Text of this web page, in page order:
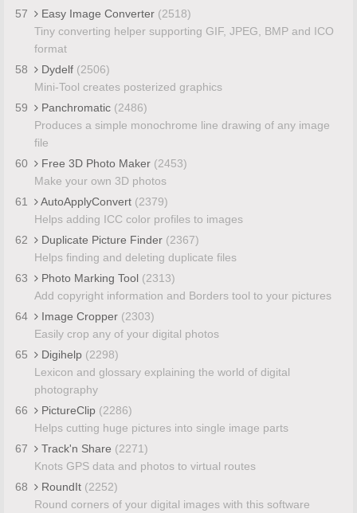
57
Easy Image Converter (2518)
Tiny converting helper supporting GIF, JPEG, BMP and ICO
format
58
Dydelf (2506)
Mini-Tool creates posterized graphics
59
Panchromatic (2486)
Produces a simple monochrome line drawing of any image
file
60
Free 3D Photo Maker (2453)
Make your own 3D photos
61
AutoApplyConvert (2379)
Helps adding ICC color profiles to images
62
Duplicate Picture Finder (2367)
Helps finding and deleting duplicate files
63
Photo Marking Tool (2313)
Add copyright information and Borders tool to your pictures
64
Image Cropper (2303)
Easily crop any of your digital photos
65
Digihelp (2298)
Lexicon and glossary explaining the world of digital
photography
66
PictureClip (2286)
Helps cutting huge pictures into single image parts
67
Track'n Share (2271)
Knots GPS data and photos to virtual routes
68
RoundIt (2252)
Round corners of your digital images with this software